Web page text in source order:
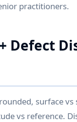
practitioners.
Defect
surface
vs reference.